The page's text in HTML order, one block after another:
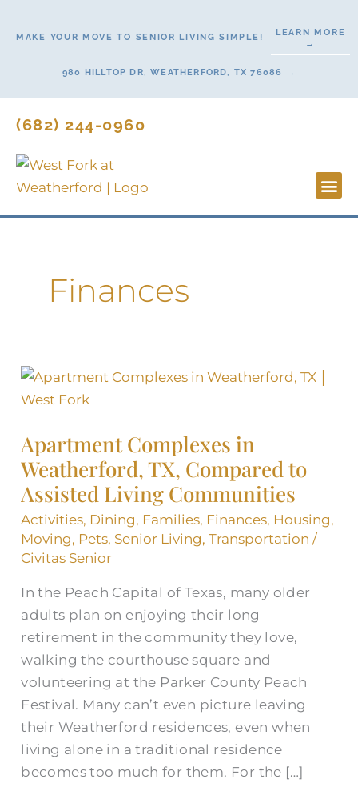
MAKE YOUR MOVE TO SENIOR LIVING SIMPLE!
LEARN MORE
→
980 HILLTOP DR, WEATHERFORD, TX 76086 →
(682) 244-0960
Finances
Apartment Complexes in
Weatherford, TX, Compared to
Assisted Living Communities
Activities, Dining, Families, Finances, Housing,
Moving, Pets, Senior Living,Transportation /
Civitas Senior
In the Peach Capital of Texas, many older
adults plan on enjoying their long
retirement in the community they love,
walking the courthouse square and
volunteering at the Parker County Peach
Festival. Many can’t even picture leaving
their Weatherford residences, even when
living alone in a traditional residence
becomes too much for them. For the […]
Apartment
Complexes
Weatherford,
TX,
Compared
to
Assisted
Living